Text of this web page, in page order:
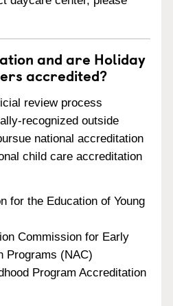
and are Holiday
accredited?
review process
recognized outside
national accreditation
child care accreditation
for the Education of Young
Commission for Early
Programs (NAC)
Program Accreditation